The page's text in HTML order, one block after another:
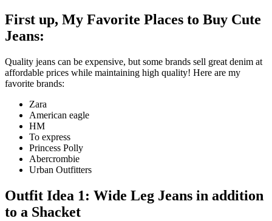
First up, My Favorite Places to Buy Cute
Jeans:
Quality jeans can be expensive, but some brands sell great denim at
affordable prices while maintaining high quality! Here are my
favorite brands:
Zara
American eagle
HM
To express
Princess Polly
Abercrombie
Urban Outfitters
Outfit Idea 1: Wide Leg Jeans in addition
to a Shacket